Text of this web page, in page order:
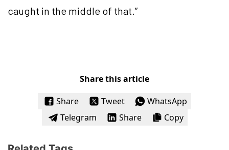
caught in the middle of that.”
Share this article
Share
Tweet
WhatsApp
Telegram
Share Copy